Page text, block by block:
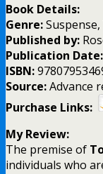
Book Details:
Genre:
Published by:
Publication Date:
ISBN:
Source:Advance
Purchase Links:
My Review:
The premise of
individuals who